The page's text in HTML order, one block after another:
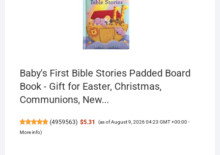
Baby's First Bible Stories Padded Board
Book - Gift for Easter, Christmas,
Communions, New...
(4959563) $5.31
(as of August 9, 2026 04:23 GMT +00:00 -
More info)